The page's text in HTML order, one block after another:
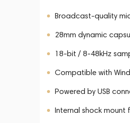
Broadcast-quality
28mm dynamic
18-bit / 8-48kHz
Compatible with
Powered by USB
Internal shock mount